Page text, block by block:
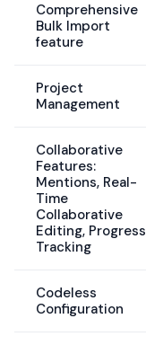
Comprehensive
Bulk Import
feature
Project
Management
Collaborative
Features:
Mentions, Real-
Time
Collaborative
Editing, Progress
Tracking
Codeless
Configuration